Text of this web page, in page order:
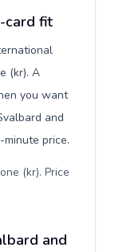
card fit
(kr). A
you want
and
price.
(kr). Price
and